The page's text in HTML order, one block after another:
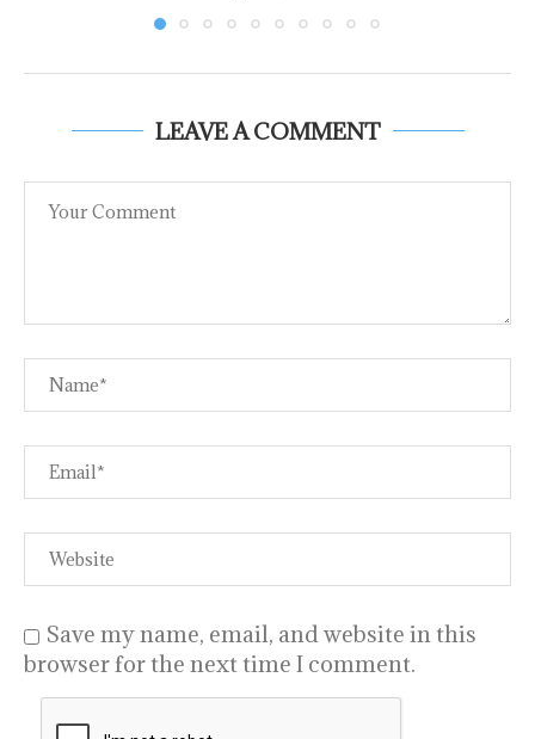
LEAVE A COMMENT
Save my name, email, and website in this
browser for the next time I comment.